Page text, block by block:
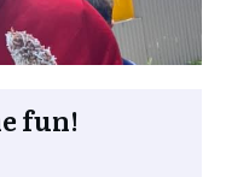
fun!